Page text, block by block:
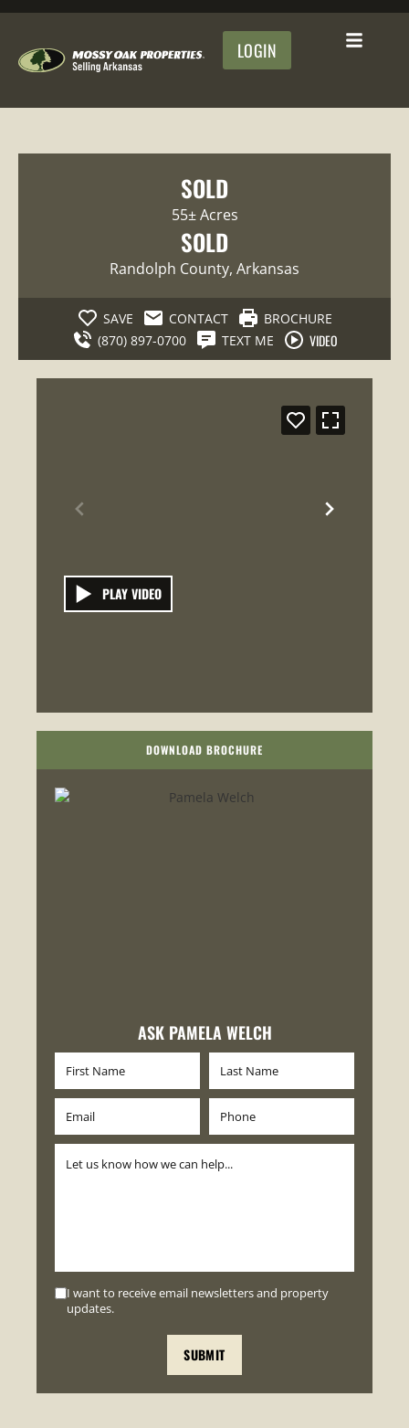
LOGIN
SOLD
55± Acres
SOLD
Randolph County, Arkansas
SAVE CONTACT
BROCHURE
(870) 897-0700
TEXT ME VIDEO
PLAY VIDEO
DOWNLOAD BROCHURE
ASK PAMELA WELCH
I want to receive email newsletters and property
updates.